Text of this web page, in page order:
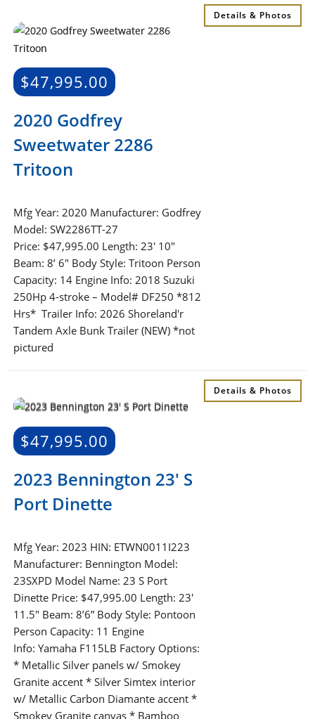
Details & Photos
$47,995.00
2020 Godfrey
Sweetwater 2286
Tritoon
Mfg Year: 2020 Manufacturer: Godfrey
Model: SW2286TT-27
Price: $47,995.00 Length: 23′ 10″
Beam: 8’ 6″ Body Style: Tritoon Person
Capacity: 14 Engine Info: 2018 Suzuki
250Hp 4-stroke – Model# DF250 *812
Hrs* Trailer Info: 2026 Shoreland'r
Tandem Axle Bunk Trailer (NEW) *not
pictured
Details & Photos
$47,995.00
2023 Bennington 23′ S
Port Dinette
Mfg Year: 2023 HIN: ETWN0011I223
Manufacturer: Bennington Model:
23SXPD Model Name: 23 S Port
Dinette Price: $47,995.00 Length: 23'
11.5" Beam: 8’6” Body Style: Pontoon
Person Capacity: 11 Engine
Info: Yamaha F115LB Factory Options:
* Metallic Silver panels w/ Smokey
Granite accent * Silver Simtex interior
w/ Metallic Carbon Diamante accent *
Smokey Granite canvas * Bamboo